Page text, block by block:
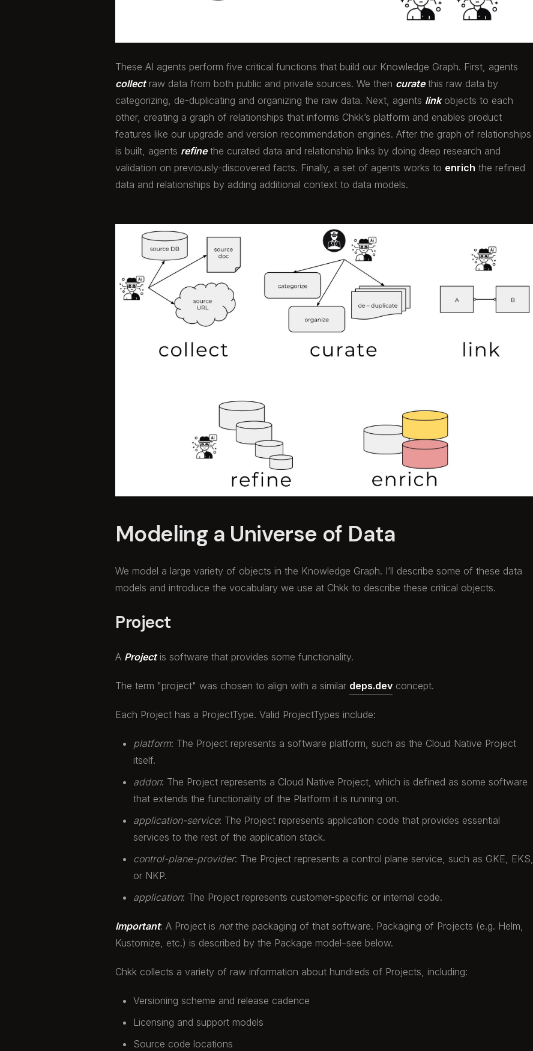
These AI agents perform five critical functions that build our Knowledge Graph. First, agents
collectraw data from both public and private sources. We then curatethis raw data by
categorizing, de-duplicating and organizing the raw data. Next, agents linkobjects to each
other, creating a graph of relationships that informs Chkk’s platform and enables product
features like our upgrade and version recommendation engines. After the graph of relationships
is built, agents refinethe curated data and relationship links by doing deep research and
validation on previously-discovered facts. Finally, a set of agents works to enrich the refined
data and relationships by adding additional context to data models.
Modeling a Universe of Data
We model a large variety of objects in the Knowledge Graph. I’ll describe some of these data
models and introduce the vocabulary we use at Chkk to describe these critical objects.
Project
A Projectis software that provides some functionality.
The term "project" was chosen to align with a similar deps.dev concept.
Each Project has a ProjectType. Valid ProjectTypes include:
platform: The Project represents a software platform, such as the Cloud Native Project
itself.
addon: The Project represents a Cloud Native Project, which is defined as some software
that extends the functionality of the Platform it is running on.
application-service: The Project represents application code that provides essential
services to the rest of the application stack.
control-plane-provider: The Project represents a control plane service, such as GKE, EKS,
or NKP.
application: The Project represents customer-specific or internal code.
Important: A Project is notthe packaging of that software. Packaging of Projects (e.g. Helm,
Kustomize, etc.) is described by the Package model–see below.
Chkk collects a variety of raw information about hundreds of Projects, including:
Versioning scheme and release cadence
Licensing and support models
Source code locations